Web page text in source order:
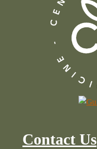
Contact Us